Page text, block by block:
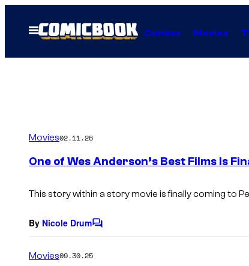
Open
Menu
Comics Movies
Movies02.11.26
One of Wes Anderson’s Best Films Is
This story within a story movie is finally coming to
By Nicole DrumC
m
Movies09.30.25